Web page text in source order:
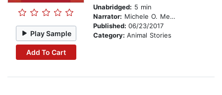
Play Sample
Add To Cart
Unabridged: 5 min
Narrator: Michele O. Medlin
Published: 06/23/2017
Category: Animal Stories